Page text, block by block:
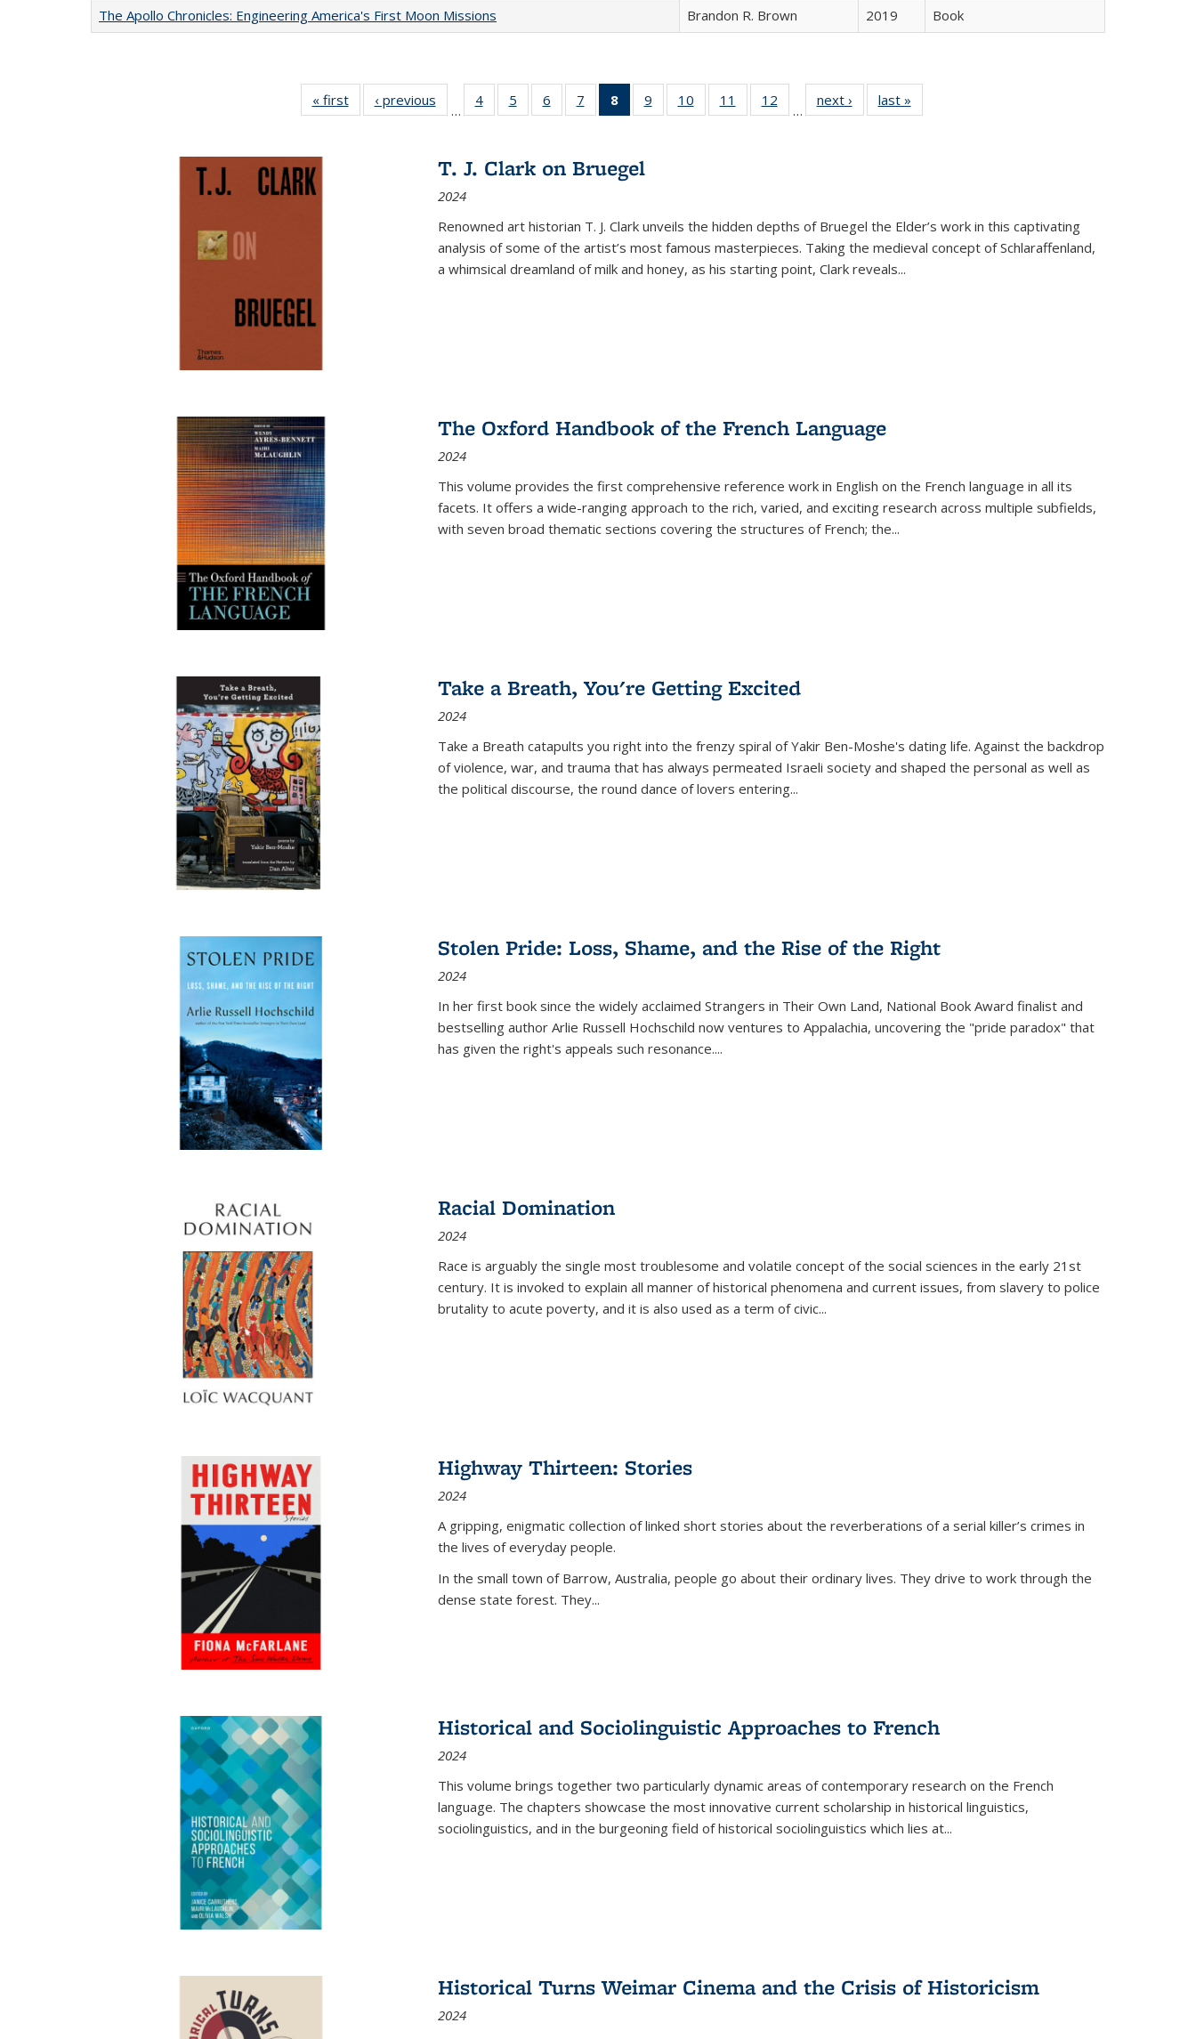
The Apollo Chronicles: Engineering America's First Moon Missions
Brandon R. Brown 2019 Book
« first
Full listing
table:
‹ previous
Full listing
table:
…
4
of 22 Full
listing table:
5
of 22 Full
listing table:
6
of 22 Full
listing table:
7
of 22 Full
listing table:
8
of 22 Full
listing
Publications
(Current
9
of 22 Full
listing table:
10
of 22 Full
listing table:
11
of 22 Full
listing table:
12
of 22 Full
listing table:
…
next ›
Full listing
table:
last »
T. J. Clark on Bruegel
2024
Renowned art historian T. J. Clark unveils the hidden depths of Bruegel the Elder’s work in this captivating
analysis of some of the artist’s most famous masterpieces. Taking the medieval concept of Schlaraffenland,
a whimsical dreamland of milk and honey, as his starting point, Clark reveals...
The Oxford Handbook of the French Language
2024
This volume provides the first comprehensive reference work in English on the French language in all its
facets. It offers a wide-ranging approach to the rich, varied, and exciting research across multiple subfields,
with seven broad thematic sections covering the structures of French; the...
Take a Breath, You're Getting Excited
2024
Take a Breath catapults you right into the frenzy spiral of Yakir Ben-Moshe's dating life. Against the backdrop
of violence, war, and trauma that has always permeated Israeli society and shaped the personal as well as
the political discourse, the round dance of lovers entering...
Stolen Pride: Loss, Shame, and the Rise of the Right
2024
In her first book since the widely acclaimed Strangers in Their Own Land, National Book Award finalist and
bestselling author Arlie Russell Hochschild now ventures to Appalachia, uncovering the "pride paradox" that
has given the right's appeals such resonance....
Racial Domination
2024
Race is arguably the single most troublesome and volatile concept of the social sciences in the early 21st
century. It is invoked to explain all manner of historical phenomena and current issues, from slavery to police
brutality to acute poverty, and it is also used as a term of civic...
Highway Thirteen: Stories
2024
A gripping, enigmatic collection of linked short stories about the reverberations of a serial killer’s crimes in
the lives of everyday people.
In the small town of Barrow, Australia, people go about their ordinary lives. They drive to work through the
dense state forest. They...
Historical and Sociolinguistic Approaches to French
2024
This volume brings together two particularly dynamic areas of contemporary research on the French
language. The chapters showcase the most innovative current scholarship in historical linguistics,
sociolinguistics, and in the burgeoning field of historical sociolinguistics which lies at...
Historical Turns Weimar Cinema and the Crisis of Historicism
2024